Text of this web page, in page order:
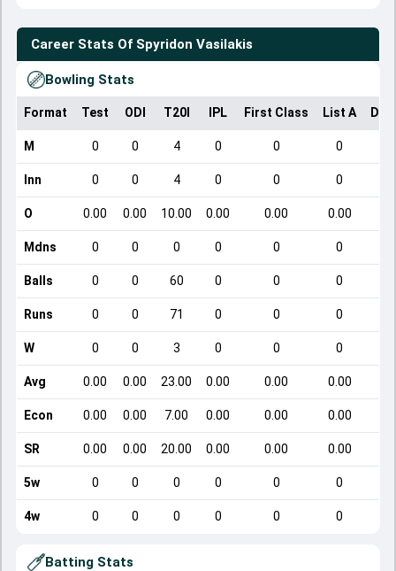
Career Stats Of Spyridon Vasilakis
Bowling Stats
Format Test ODI T20I IPL First Class List A
M 0 0 4 0 0 0
Inn 0 0 4 0 0 0
O 0.00 0.00 10.00 0.00 0.00 0.00
Mdns 0 0 0 0 0 0
Balls 0 0 60 0 0 0
Runs 0 0 71 0 0 0
W 0 0 3 0 0 0
Avg 0.00 0.00 23.00 0.00 0.00 0.00
Econ 0.00 0.00 7.00 0.00 0.00 0.00
SR 0.00 0.00 20.00 0.00 0.00 0.00
5w 0 0 0 0 0 0
4w 0 0 0 0 0 0
Batting Stats